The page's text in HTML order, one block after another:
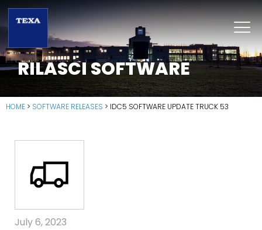
RILASCI SOFTWARE
HOME > SOFTWARE RELEASES > IDC5 SOFTWARE UPDATE TRUCK 53
July 6, 2023